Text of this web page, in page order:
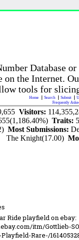
Database
on the Internet.
tools for
Home Search Submit
Frequently
Visitors:
Traits:
Most Submissions:
The Knight(17.00)
Ride playfield on ebay:
itm/Gottlieb-
Rare-/